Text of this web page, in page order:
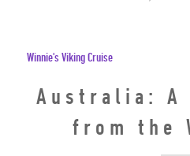
Winnie's Viking Cruise
Australia: A
from the